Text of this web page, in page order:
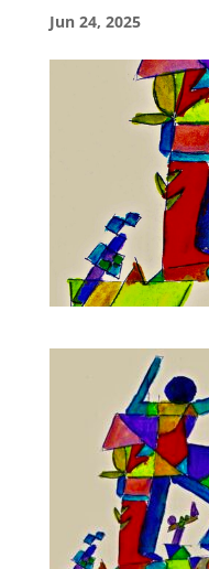
Jun 24, 2025